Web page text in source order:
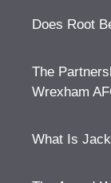
Does Root
The
Wrexham
What Is